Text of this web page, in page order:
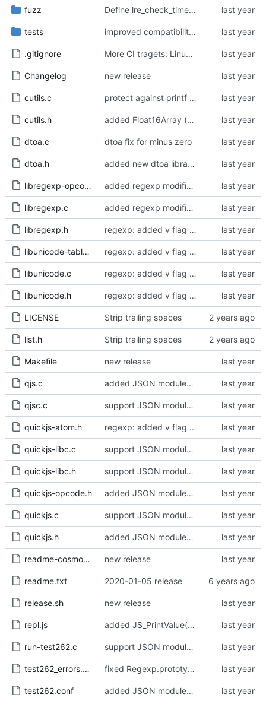
fuzz Define lre_check_timeout in fuzz_regexp
tests improved compatibility of std.parseExtJSON() with JSON5
.gitignore More CI tragets: Linux 32bit, LTO, Windows and Cosmopolitan
Changelog new release
cutils.c protect against printf errors ( #319 )
cutils.h added Float16Array (bnoordhuis) - optimized float16 conversion functions
dtoa.c dtoa fix for minus zero
dtoa.h added new dtoa library to print and parse float64 numbers. It is necessary to fix corner cases (e.g. radix != 10) and to have correct behavior regardless of the libc implementation.
libregexp-opcode.h added regexp modifiers
libregexp.c added regexp modifiers
libregexp.h regexp: added v flag support - fixed corner cases of case insensitive matching
libunicode-table.h regexp: added v flag support - fixed corner cases of case insensitive matching
libunicode.c regexp: added v flag support - fixed corner cases of case insensitive matching
libunicode.h regexp: added v flag support - fixed corner cases of case insensitive matching
LICENSE Strip trailing spaces
list.h Strip trailing spaces
Makefile new release
qjs.c added JSON modules and import attributes
qjsc.c support JSON modules in qjsc - added support of JSON5 modules (using type = "json5")
quickjs-atom.h regexp: added v flag support - fixed corner cases of case insensitive matching
quickjs-libc.c support JSON modules in qjsc - added support of JSON5 modules (using type = "json5")
quickjs-libc.h support JSON modules in qjsc - added support of JSON5 modules (using type = "json5")
quickjs-opcode.h added JSON modules and import attributes
quickjs.c support JSON modules in qjsc - added support of JSON5 modules (using type = "json5")
quickjs.h added JSON modules and import attributes
readme-cosmo.txt new release
readme.txt 2020-01-05 release
release.sh new release
repl.js added JS_PrintValue() and use it in console.log(), print() and the REPL (
run-test262.c support JSON modules in qjsc - added support of JSON5 modules (using type = "json5")
test262_errors.txt fixed Regexp.prototype[Symbol.match]
test262.conf added JSON modules and import attributes